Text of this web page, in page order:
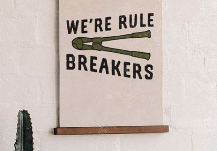
If it doesn't exist, we'll build it.
Making new stuff is what being creative is all about.
If we waited for someone else to figure it out, it
wouldn't be new or creative. We'd rather channel
make it happen.